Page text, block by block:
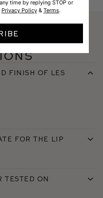
Asked
finish of Les
for the Lip
tested on
time by replying STOP or
Privacy Policy & Terms.